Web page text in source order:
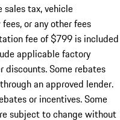
tax, vehicle
or any other fees
fee of $799 is included
applicable factory
discounts. Some rebates
an approved lender.
or incentives. Some
subject to change without